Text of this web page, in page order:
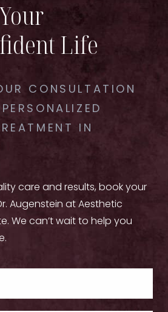
Life
CONSULTATION
IN
care and results, book your
Augenstein at Aesthetic
We can’t wait to help you